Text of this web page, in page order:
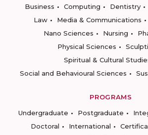
Business
Computing Dentistry
Law
Media & Communications
Nano Sciences
Nursing
Physical Sciences
Spiritual & Cultural
Social and Behavioural Sciences
PROGRAMS
Undergraduate
Postgraduate
Doctoral
International